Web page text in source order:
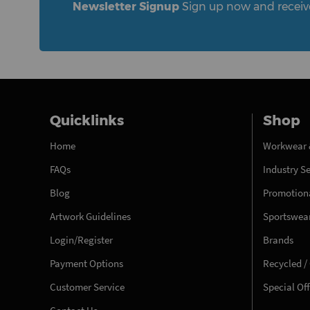
Newsletter Signup Sign up now and
Quicklinks
Home
FAQs
Blog
Artwork Guidelines
Login/Register
Payment Options
Customer Service
Shop
Workwear
Industry
Brands
Recycled
Special